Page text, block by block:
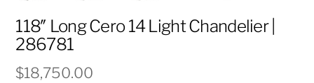
118″ Long Cero 14 Light Chandelier |
286781
$18,750.00